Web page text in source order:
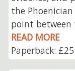
the
point between
READ MORE
Paperback: